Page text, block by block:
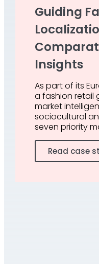
Guiding
Insights
As part of its
a fashion retail
market
sociocultural
seven priority
Read case